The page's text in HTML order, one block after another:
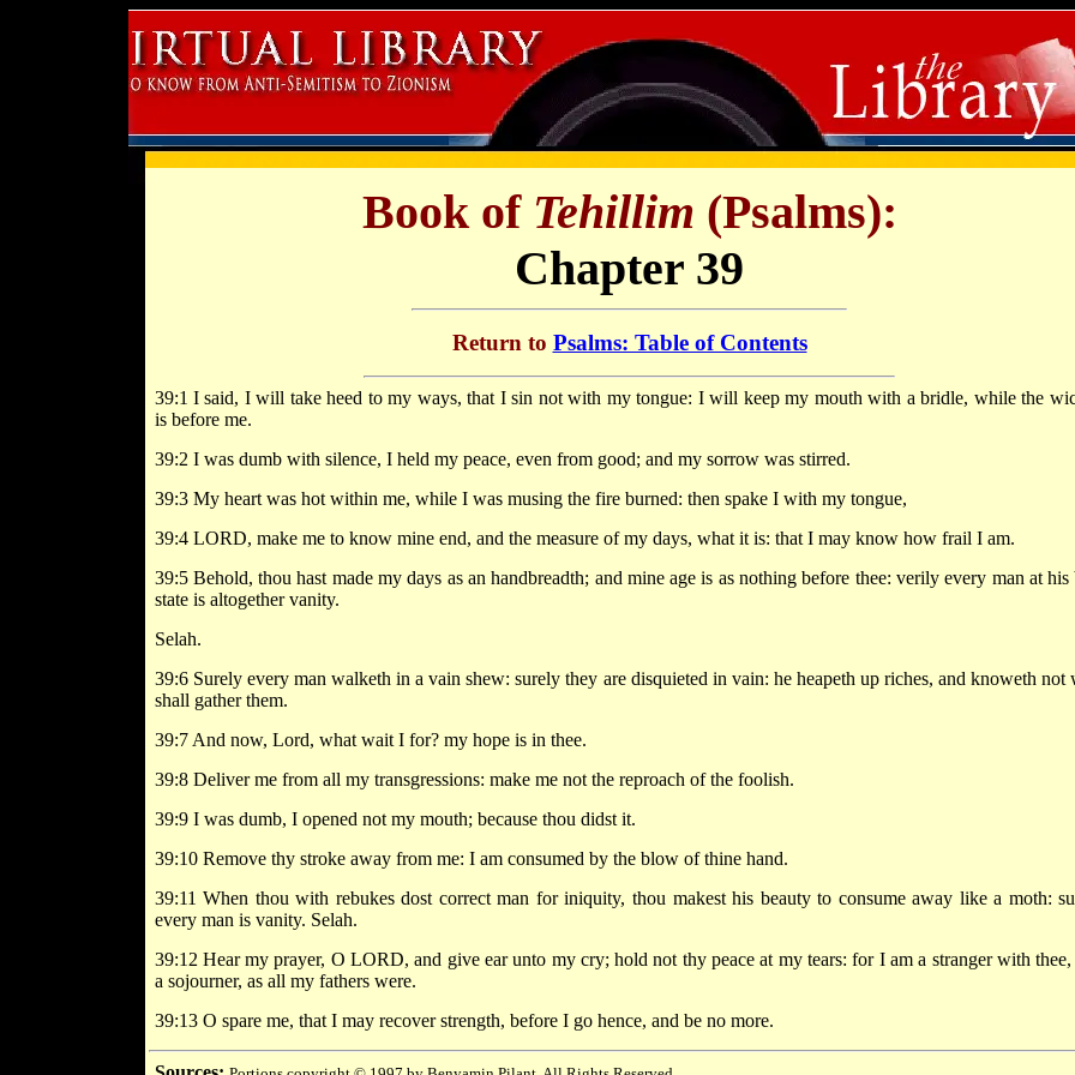
Book of Tehillim (Psalms):
Chapter 39
Return to Psalms: Table of Contents
39:1 I said, I will take heed to my ways, that I sin not with my tongue: I will keep my mouth with a bridle, while the
is before me.
39:2 I was dumb with silence, I held my peace, even from good; and my sorrow was stirred.
39:3 My heart was hot within me, while I was musing the fire burned: then spake I with my tongue,
39:4 LORD, make me to know mine end, and the measure of my days, what it is: that I may know how frail I am.
39:5 Behold, thou hast made my days as an handbreadth; and mine age is as nothing before thee: verily every man at his
state is altogether vanity.
Selah.
39:6 Surely every man walketh in a vain shew: surely they are disquieted in vain: he heapeth up riches, and knoweth not
shall gather them.
39:7 And now, Lord, what wait I for? my hope is in thee.
39:8 Deliver me from all my transgressions: make me not the reproach of the foolish.
39:9 I was dumb, I opened not my mouth; because thou didst it.
39:10 Remove thy stroke away from me: I am consumed by the blow of thine hand.
39:11 When thou with rebukes dost correct man for iniquity, thou makest his beauty to consume away like a moth:
every man is vanity. Selah.
39:12 Hear my prayer, O LORD, and give ear unto my cry; hold not thy peace at my tears: for I am a stranger with thee,
a sojourner, as all my fathers were.
39:13 O spare me, that I may recover strength, before I go hence, and be no more.